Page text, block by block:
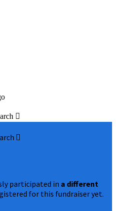


participated in a different
for this fundraiser yet.